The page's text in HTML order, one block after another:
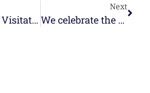
Canonical Visitation to the community in La Laguna
Next
We celebrate the feast of Our Lady of Montserrat and congratulate Sr. Montserrat